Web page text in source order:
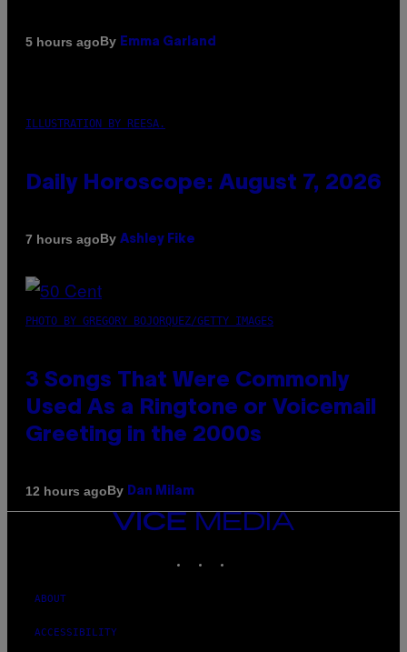
5 hours agoBy Emma Garland
ILLUSTRATION BY REESA.
Daily Horoscope: August 7, 2026
7 hours agoBy Ashley Fike
PHOTO BY GREGORY BOJORQUEZ/GETTY IMAGES
3 Songs That Were Commonly
Used As a Ringtone or Voicemail
Greeting in the 2000s
12 hours agoBy Dan Milam
VICE
ABOUT
ACCESSIBILITY